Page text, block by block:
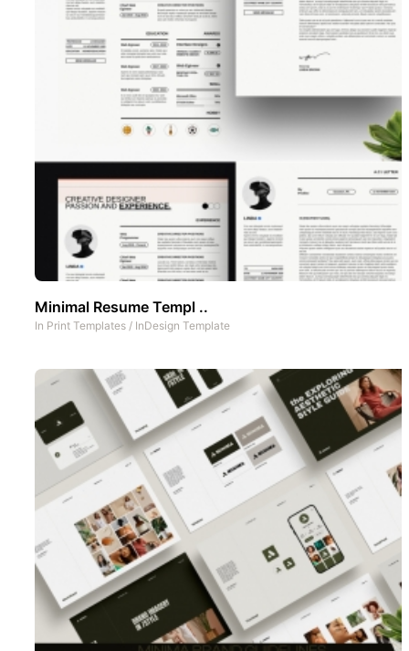
Minimal Resume Templ ..
In Print Templates / InDesign Template